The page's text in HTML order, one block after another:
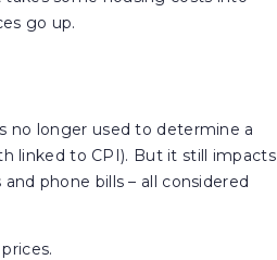
go up.
no longer used to determine a
linked to CPI). But it still impacts
phone bills – all considered